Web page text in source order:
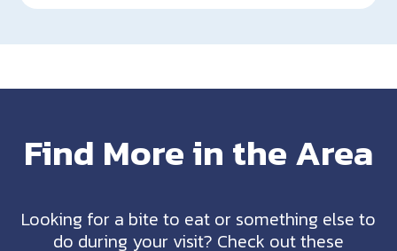
Find More in the Area
Looking for a bite to eat or something else to
do during your visit? Check out these